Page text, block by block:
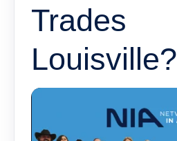
Trades
Louisville?